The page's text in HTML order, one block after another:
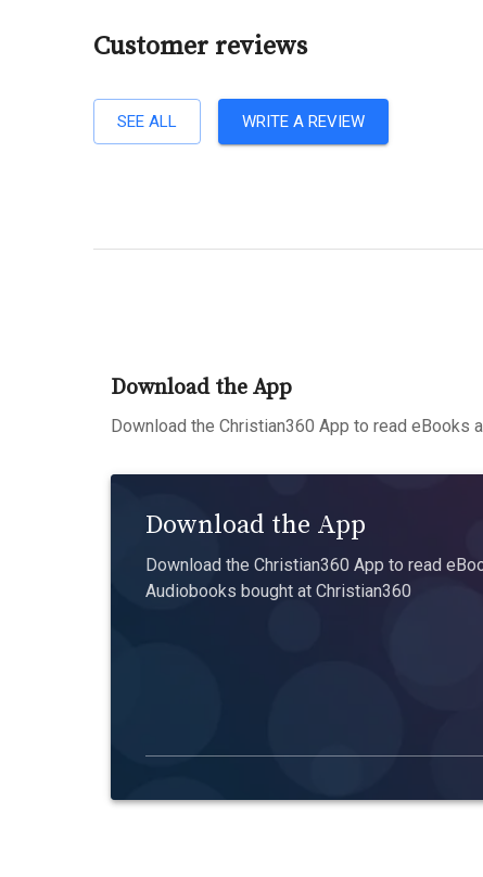
Customer reviews
SEE ALL WRITE A REVIEW
Download the App
Download the Christian360 App to read
Download the App
Download the Christian360 App to read
Audiobooks bought at Christian360